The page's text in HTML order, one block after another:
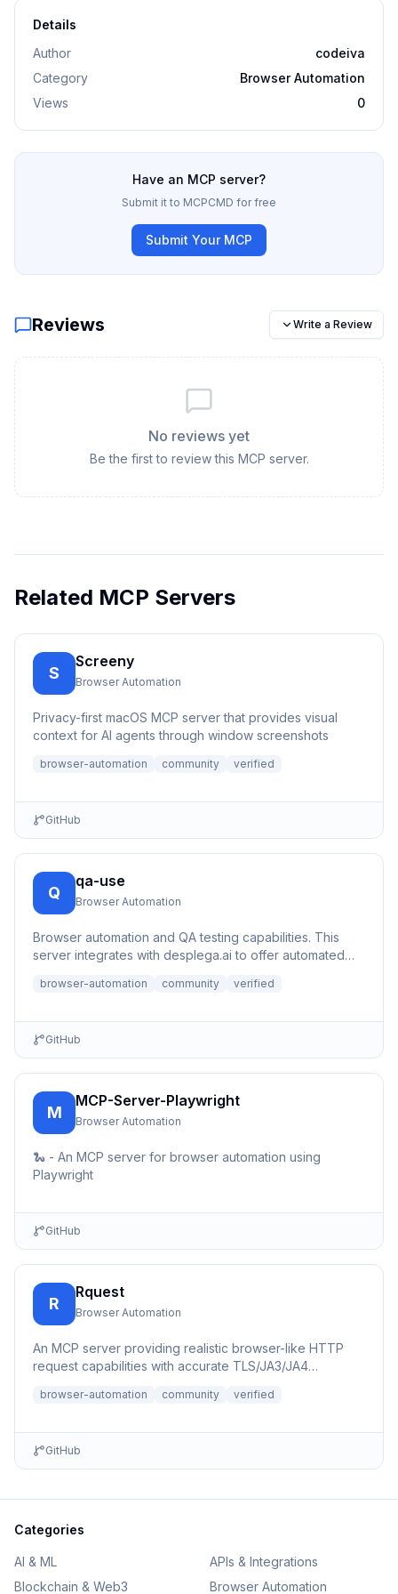
Details
Author
codeiva
Category
Browser Automation
Views
0
Have an MCP server?
Submit it to MCPCMD for free
Submit Your MCP
Reviews Write a Review
No reviews yet
Be the first to review this MCP server.
Related MCP Servers
S
Screeny
Browser Automation
Privacy-first macOS MCP server that provides visual
context for AI agents through window screenshots
browser-automation community verified
GitHub
Q
qa-use
Browser Automation
Browser automation and QA testing capabilities. This
server integrates with desplega.ai to offer automated
browser-automation community verified
GitHub
M
MCP-Server-Playwright
Browser Automation
🐍 - An MCP server for browser automation using
Playwright
GitHub
R
Rquest
Browser Automation
An MCP server providing realistic browser-like HTTP
request capabilities with accurate TLS/JA3/JA4
browser-automation community verified
GitHub
Categories
AI & ML
APIs & Integrations
Blockchain & Web3
Browser Automation